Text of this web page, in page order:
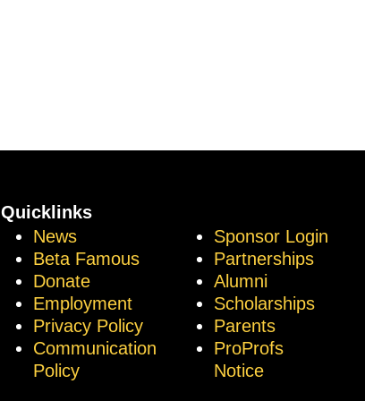
Quicklinks
News
Beta Famous
Donate
Employment
Privacy Policy
Communication
Policy
Sponsor Login
Partnerships
Alumni
Scholarships
Parents
ProProfs
Notice